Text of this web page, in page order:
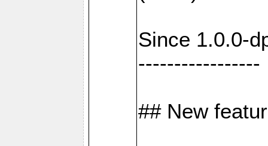
Since 1.0.0-
-----------------
## New